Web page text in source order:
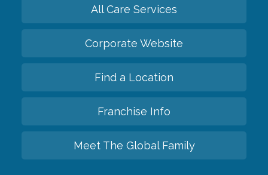
All Care Services
Corporate Website
Find a Location
Franchise Info
Meet The Global Family